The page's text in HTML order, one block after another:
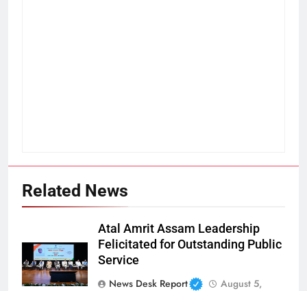
Related News
Atal Amrit Assam Leadership
Felicitated for Outstanding Public
Service
News Desk Report
August 5,